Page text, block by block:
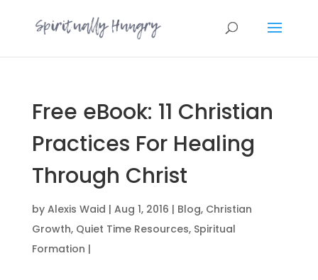
Free eBook: 11 Christian
Practices For Healing
Through Christ
by Alexis Waid | Aug 1, 2016 | Blog, Christian
Growth, Quiet Time Resources, Spiritual
Formation |